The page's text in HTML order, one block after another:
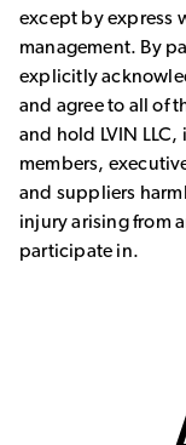
except by express
management. By
explicitly
and agree to all of
and hold LVIN
members,
and suppliers
injury arising from
participate in.